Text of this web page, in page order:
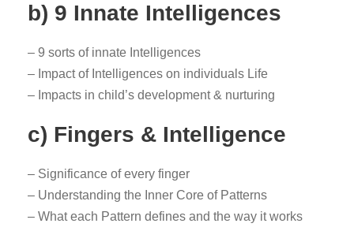
b) 9 Innate Intelligences
– 9 sorts of innate Intelligences
– Impact of Intelligences on individuals Life
– Impacts in child’s development & nurturing
c) Fingers & Intelligence
– Significance of every finger
– Understanding the Inner Core of Patterns
– What each Pattern defines and the way it works